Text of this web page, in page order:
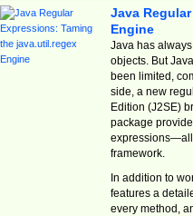
Java
Engine
Java has
objects. But
been limited,
side, a new
Edition (J2SE)
package
expressions—all
framework.
In addition to
features a
every method,